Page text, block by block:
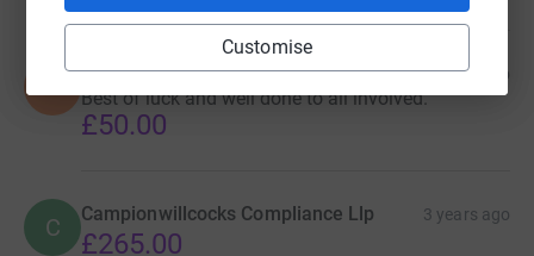
Customise
Simon H 3 years ago
Best of luck and well done to all involved.
£50.00
C Campionwillcocks Compliance Llp 3 years ago
£265.00